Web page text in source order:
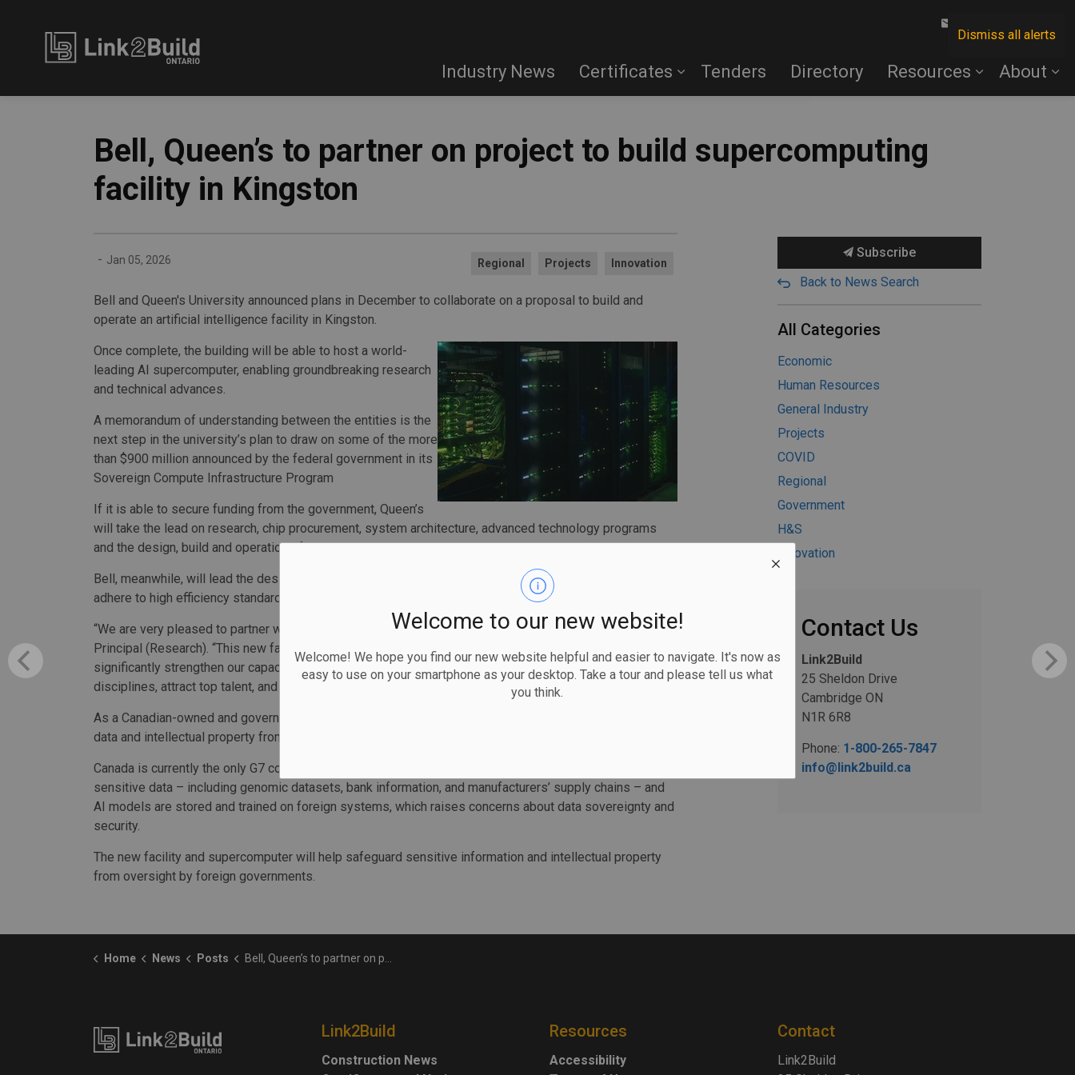
Dismiss all alerts
Welcome to our new website!
Welcome! We hope you find our new website helpful and easier to navigate. It's now as
easy to use on your smartphone as your desktop. Take a tour and please tell us what
you think.
Industry News Certificates Tenders Directory Resources About
Bell, Queen’s to partner on project to build supercomputing
facility in Kingston
- Jan 05, 2026 Regional Projects Innovation
Bell and Queen's University announced plans in December to collaborate on a proposal to build and
operate an artificial intelligence facility in Kingston.
Once complete, the building will be able to host a world-
leading AI supercomputer, enabling groundbreaking research
and technical advances.
A memorandum of understanding between the entities is the
next step in the university’s plan to draw on some of the more
than $900 million announced by the federal government in its
Sovereign Compute Infrastructure Program
If it is able to secure funding from the government, Queen’s
will take the lead on research, chip procurement, system architecture, advanced technology programs
and the design, build and operation of the supercomputer.
Bell, meanwhile, will lead the design, financing, construction, and maintenance of the facility, that will
adhere to high efficiency standards and include an innovative heat recapture system.
“We are very pleased to partner with Bell on this transformative project,” says Nancy Ross, Vice-
Principal (Research). “This new facility will serve as a national testbed for Canadian technology and
significantly strengthen our capacity to advance AI innovation, support research and discovery across
disciplines, attract top talent, and ensure that critical AI development remains in Canada.”
As a Canadian-owned and governed initiative, the new supercomputer aims to help safeguard sensitive
data and intellectual property from foreign government ownership and oversight.
Canada is currently the only G7 country without a global top 30 supercomputer. That means that its
sensitive data – including genomic datasets, bank information, and manufacturers’ supply chains – and
AI models are stored and trained on foreign systems, which raises concerns about data sovereignty and
security.
The new facility and supercomputer will help safeguard sensitive information and intellectual property
from oversight by foreign governments.
Subscribe
Back to News Search
All Categories
Economic
Human Resources
General Industry
Projects
COVID
Regional
Government
H&S
Innovation
Contact Us
Link2Build
25 Sheldon Drive
Cambridge ON
N1R 6R8
Phone: 1-800-265-7847
info@link2build.ca
Home News Posts Bell, Queen’s to partner on project to build supercomputing facility in Kingston
Link2Build
Construction News
Resources
Accessibility
Contact
Link2Build